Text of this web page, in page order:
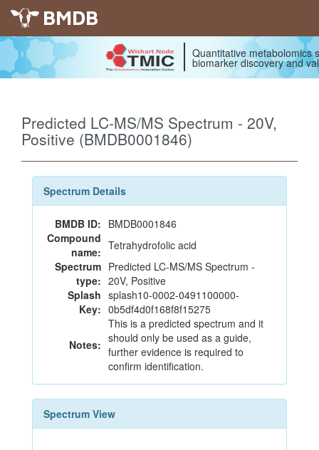
BMDB
Quantitative metabolomics
biomarker discovery and
Predicted LC-MS/MS Spectrum - 20V,
Positive (BMDB0001846)
Spectrum Details
BMDB ID: BMDB0001846
Compound
name: Tetrahydrofolic acid
Spectrum
type:
Predicted LC-MS/MS Spectrum -
20V, Positive
Splash
Key:
splash10-0002-0491100000-
0b5df4d0f168f8f15275
Notes:
This is a predicted spectrum and it
should only be used as a guide,
further evidence is required to
confirm identification.
Spectrum View